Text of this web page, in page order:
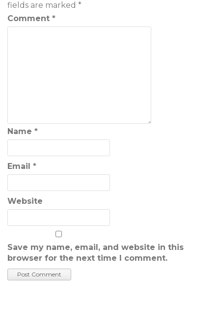
fields are marked *
Comment *
Name *
Email *
Website
Save my name, email, and website in this
browser for the next time I comment.